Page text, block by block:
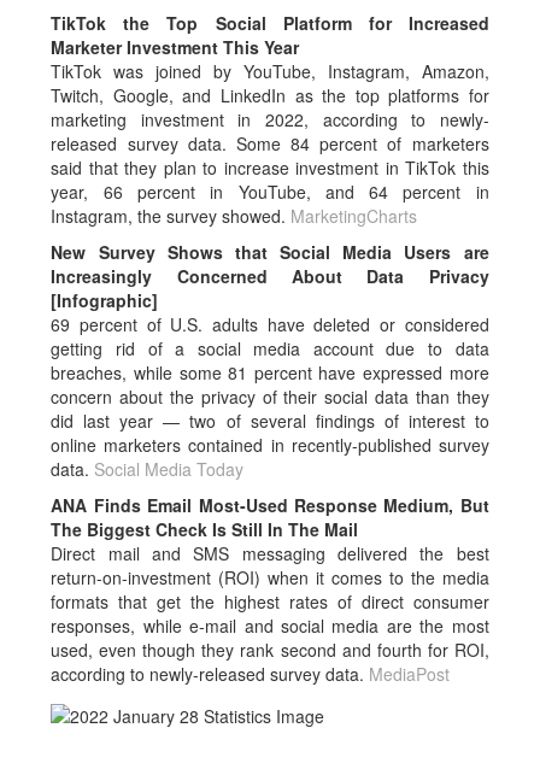
TikTok the Top Social Platform for Increased
Marketer Investment This Year
TikTok was joined by YouTube, Instagram, Amazon,
Twitch, Google, and LinkedIn as the top platforms for
marketing investment in 2022, according to newly-
released survey data. Some 84 percent of marketers
said that they plan to increase investment in TikTok this
year, 66 percent in YouTube, and 64 percent in
Instagram, the survey showed. MarketingCharts
New Survey Shows that Social Media Users are
Increasingly Concerned About Data Privacy
[Infographic]
69 percent of U.S. adults have deleted or considered
getting rid of a social media account due to data
breaches, while some 81 percent have expressed more
concern about the privacy of their social data than they
did last year — two of several findings of interest to
online marketers contained in recently-published survey
data. Social Media Today
ANA Finds Email Most-Used Response Medium, But
The Biggest Check Is Still In The Mail
Direct mail and SMS messaging delivered the best
return-on-investment (ROI) when it comes to the media
formats that get the highest rates of direct consumer
responses, while e-mail and social media are the most
used, even though they rank second and fourth for ROI,
according to newly-released survey data. MediaPost